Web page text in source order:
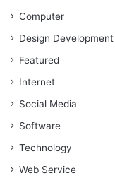
Computer
Design Development
Featured
Internet
Social Media
Software
Technology
Web Service